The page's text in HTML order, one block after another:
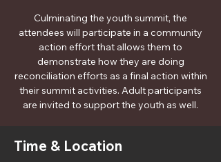
Culminating the youth summit, the
attendees will participate in a community
action effort that allows them to
demonstrate how they are doing
reconciliation efforts as a final action within
their summit activities. Adult participants
are invited to support the youth as well.
Time & Location